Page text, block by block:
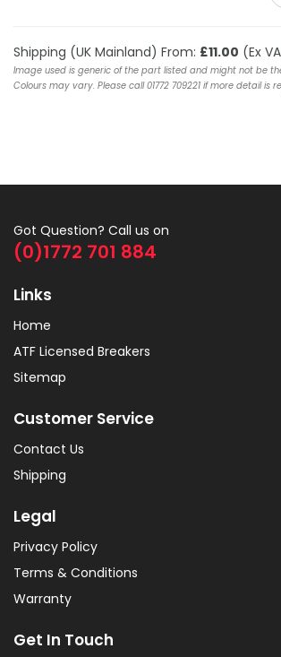
Shipping (UK Mainland) From: £11.00 (Ex
Image used is generic of the part listed and might not be
Colours may vary. Please call 01772 709221 if more detail is
Got Question? Call us on
(0)1772 701 884
Links
Home
ATF Licensed Breakers
Sitemap
Customer Service
Contact Us
Shipping
Legal
Privacy Policy
Terms & Conditions
Warranty
Get In Touch